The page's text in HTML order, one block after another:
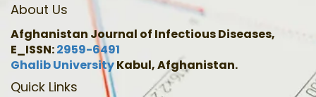
About Us
Afghanistan Journal of Infectious Diseases,
E_ISSN:2959-6491
Ghalib UniversityKabul, Afghanistan.
Quick Links